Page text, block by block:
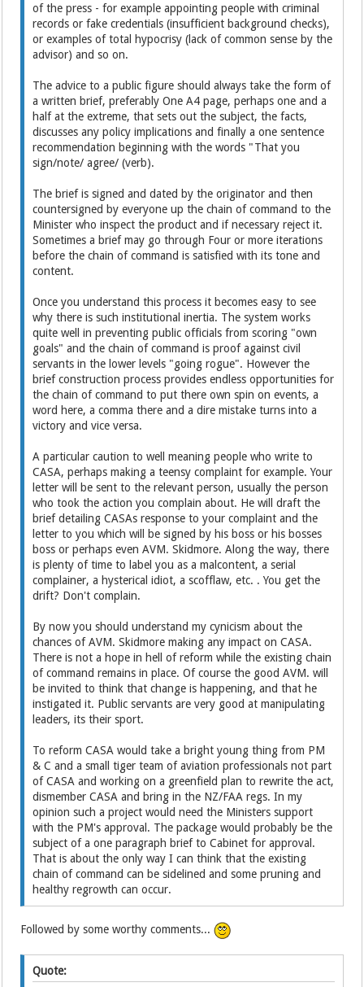
of the press - for example appointing people with criminal
records or fake credentials (insufficient background checks),
or examples of total hypocrisy (lack of common sense by the
advisor) and so on.
The advice to a public figure should always take the form of
a written brief, preferably One A4 page, perhaps one and a
half at the extreme, that sets out the subject, the facts,
discusses any policy implications and finally a one sentence
recommendation beginning with the words "That you
sign/note/ agree/ (verb).
The brief is signed and dated by the originator and then
countersigned by everyone up the chain of command to the
Minister who inspect the product and if necessary reject it.
Sometimes a brief may go through Four or more iterations
before the chain of command is satisfied with its tone and
content.
Once you understand this process it becomes easy to see
why there is such institutional inertia. The system works
quite well in preventing public officials from scoring "own
goals" and the chain of command is proof against civil
servants in the lower levels "going rogue". However the
brief construction process provides endless opportunities for
the chain of command to put there own spin on events, a
word here, a comma there and a dire mistake turns into a
victory and vice versa.
A particular caution to well meaning people who write to
CASA, perhaps making a teensy complaint for example. Your
letter will be sent to the relevant person, usually the person
who took the action you complain about. He will draft the
brief detailing CASAs response to your complaint and the
letter to you which will be signed by his boss or his bosses
boss or perhaps even AVM. Skidmore. Along the way, there
is plenty of time to label you as a malcontent, a serial
complainer, a hysterical idiot, a scofflaw, etc. . You get the
drift? Don't complain.
By now you should understand my cynicism about the
chances of AVM. Skidmore making any impact on CASA.
There is not a hope in hell of reform while the existing chain
of command remains in place. Of course the good AVM. will
be invited to think that change is happening, and that he
instigated it. Public servants are very good at manipulating
leaders, its their sport.
To reform CASA would take a bright young thing from PM
& C and a small tiger team of aviation professionals not part
of CASA and working on a greenfield plan to rewrite the act,
dismember CASA and bring in the NZ/FAA regs. In my
opinion such a project would need the Ministers support
with the PM's approval. The package would probably be the
subject of a one paragraph brief to Cabinet for approval.
That is about the only way I can think that the existing
chain of command can be sidelined and some pruning and
healthy regrowth can occur.
Followed by some worthy comments...
Quote: